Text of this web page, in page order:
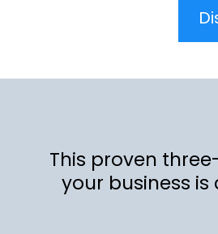
This proven
your business